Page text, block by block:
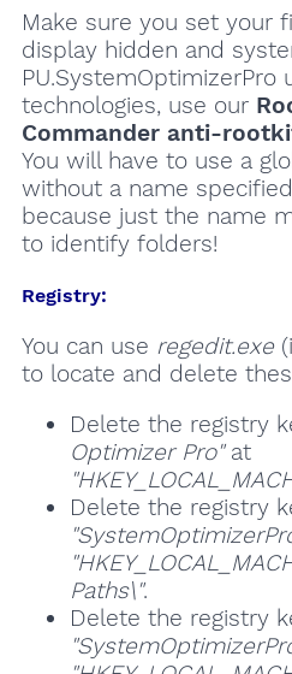
Make sure you set your
display hidden and
PU.SystemOptimizerPro
technologies, use our
Commander anti-
You will have to use a
without a name
because just the name
to identify folders!
Registry:
You can use regedit.exe
to locate and delete
Delete the registry
Optimizer Pro"at
Delete the registry
Paths\".
Delete the registry